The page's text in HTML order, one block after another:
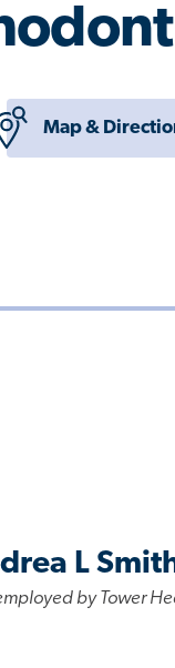
Map &
L
by Tower